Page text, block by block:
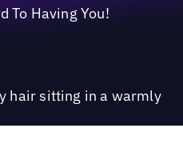
To Having You!